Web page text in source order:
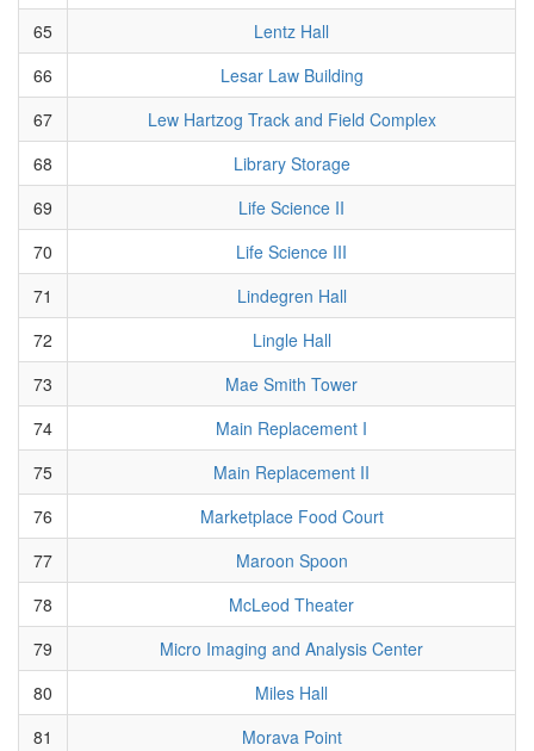
65
Lentz Hall
66
Lesar Law Building
67
Lew Hartzog Track and Field Complex
68
Library Storage
69
Life Science II
70
Life Science III
71
Lindegren Hall
72
Lingle Hall
73
Mae Smith Tower
74
Main Replacement I
75
Main Replacement II
76
Marketplace Food Court
77
Maroon Spoon
78
McLeod Theater
79
Micro Imaging and Analysis Center
80
Miles Hall
81
Morava Point